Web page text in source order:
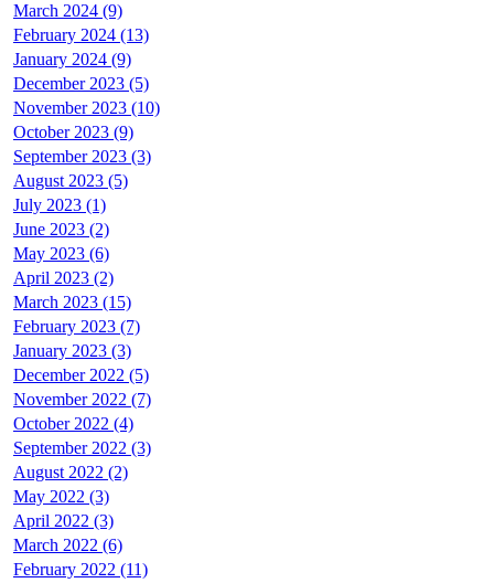
March 2024 (9)
February 2024 (13)
January 2024 (9)
December 2023 (5)
November 2023 (10)
October 2023 (9)
September 2023 (3)
August 2023 (5)
July 2023 (1)
June 2023 (2)
May 2023 (6)
April 2023 (2)
March 2023 (15)
February 2023 (7)
January 2023 (3)
December 2022 (5)
November 2022 (7)
October 2022 (4)
September 2022 (3)
August 2022 (2)
May 2022 (3)
April 2022 (3)
March 2022 (6)
February 2022 (11)